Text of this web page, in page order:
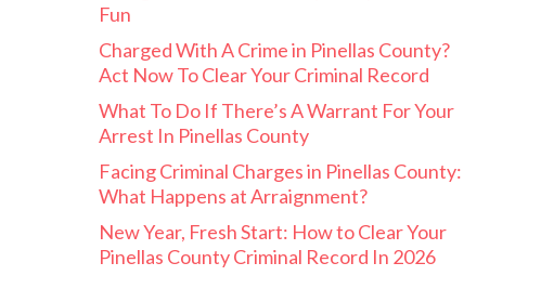
Fun
Charged With A Crime in Pinellas County?
Act Now To Clear Your Criminal Record
What To Do If There’s A Warrant For Your
Arrest In Pinellas County
Facing Criminal Charges in Pinellas County:
What Happens at Arraignment?
New Year, Fresh Start: How to Clear Your
Pinellas County Criminal Record In 2026